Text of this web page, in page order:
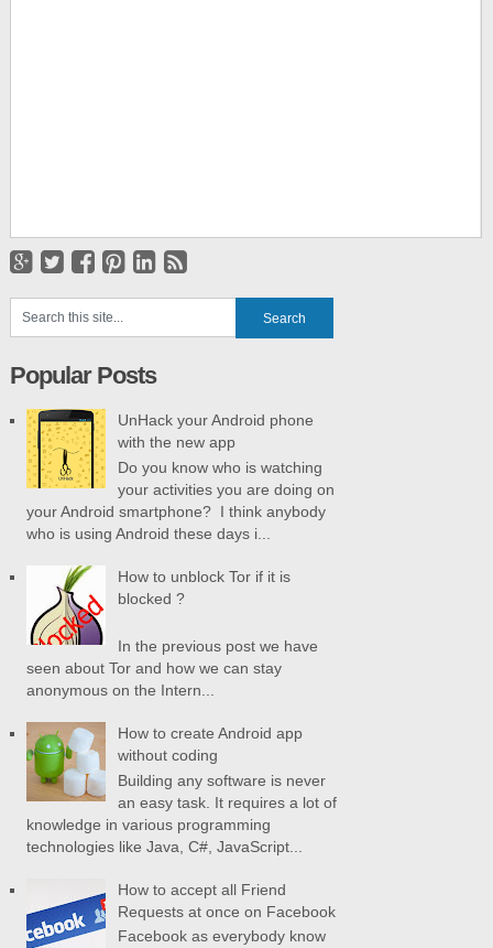
Popular Posts
UnHack your Android phone
with the new app
Do you know who is watching
your activities you are doing on
your Android smartphone? I think anybody
who is using Android these days i...
How to unblock Tor if it is
blocked ?
In the previous post we have
seen about Tor and how we can stay
anonymous on the Intern...
How to create Android app
without coding
Building any software is never
an easy task. It requires a lot of
knowledge in various programming
technologies like Java, C#, JavaScript...
How to accept all Friend
Requests at once on Facebook
Facebook as everybody know